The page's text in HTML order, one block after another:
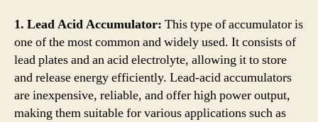
1. Lead Acid Accumulator: This type of accumulator is
one of the most common and widely used. It consists of
lead plates and an acid electrolyte, allowing it to store
and release energy efficiently. Lead-acid accumulators
are inexpensive, reliable, and offer high power output,
making them suitable for various applications such as